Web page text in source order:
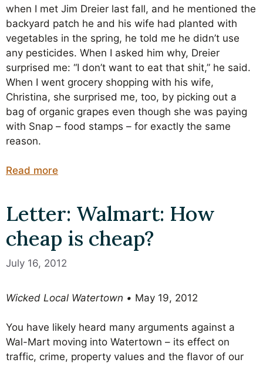
when I met Jim Dreier last fall, and he mentioned the
backyard patch he and his wife had planted with
vegetables in the spring, he told me he didn’t use
any pesticides. When I asked him why, Dreier
surprised me: “I don’t want to eat that shit,” he said.
When I went grocery shopping with his wife,
Christina, she surprised me, too, by picking out a
bag of organic grapes even though she was paying
with Snap – food stamps – for exactly the same
reason.
Read more
Letter: Walmart: How
cheap is cheap?
July 16, 2012
Wicked Local Watertown • May 19, 2012
You have likely heard many arguments against a
Wal-Mart moving into Watertown – its effect on
traffic, crime, property values and the flavor of our